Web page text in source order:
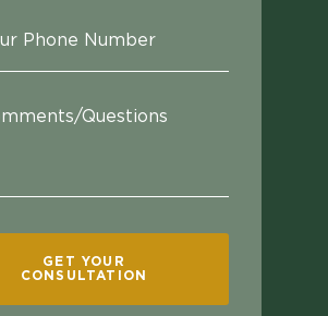
Phone Number
Questions
GET YOUR
CONSULTATION